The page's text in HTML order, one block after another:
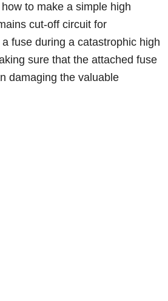
to make a simple high
cut-off circuit for
fuse during a catastrophic high
sure that the attached fuse
damaging the valuable